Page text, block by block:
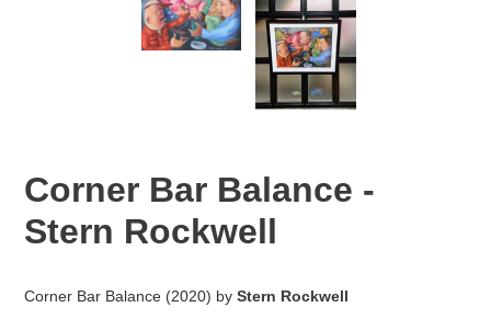
Corner Bar Balance -
Stern Rockwell
product
Corner Bar Balance (2020) by Stern Rockwell